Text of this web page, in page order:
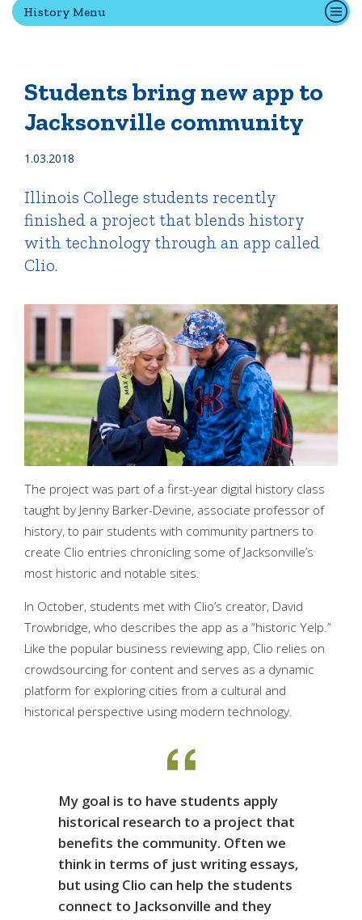
Campus Directory
Connect2
Employment Opportunities
History Menu
Students bring new app to
Jacksonville community
1.03.2018
Illinois College students recently
finished a project that blends history
with technology through an app called
Clio.
The project was part of a first-year digital history class
taught by Jenny Barker-Devine, associate professor of
history, to pair students with community partners to
create Clio entries chronicling some of Jacksonville’s
most historic and notable sites.
In October, students met with Clio’s creator, David
Trowbridge, who describes the app as a “historic Yelp.”
Like the popular business reviewing app, Clio relies on
crowdsourcing for content and serves as a dynamic
platform for exploring cities from a cultural and
historical perspective using modern technology.
My goal is to have students apply
historical research to a project that
benefits the community. Often we
think in terms of just writing essays,
but using Clio can help the students
connect to Jacksonville and they